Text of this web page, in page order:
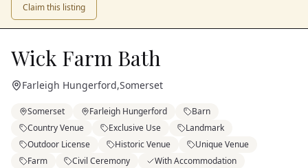
Claim this listing
Wick Farm Bath
Farleigh Hungerford,Somerset
Somerset Farleigh Hungerford
Barn
Country Venue
Exclusive Use
Landmark
Outdoor License
Historic Venue
Unique Venue
Farm
Civil Ceremony
With Accommodation